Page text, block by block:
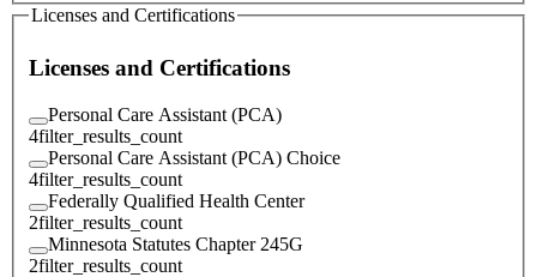
Licenses and Certifications
Licenses and Certifications
Personal Care Assistant (PCA)
4filter_results_count
Personal Care Assistant (PCA) Choice
4filter_results_count
Federally Qualified Health Center
2filter_results_count
Minnesota Statutes Chapter 245G
2filter_results_count